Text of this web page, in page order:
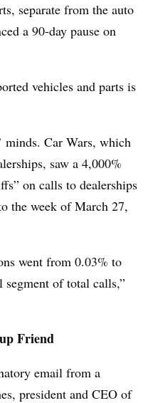
separate from the auto
a 90-day pause on
vehicles and parts is
minds. Car Wars, which
saw a 4,000%
on calls to dealerships
the week of March 27,
went from 0.03% to
segment of total calls,”
Friend
email from a
president and CEO of